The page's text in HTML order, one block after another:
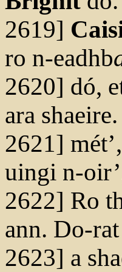
2619]
ro n-eadhb
2620] dó,
ara
2621]
uingi n-
2622] Ro
ann. Do-rat
2623] a